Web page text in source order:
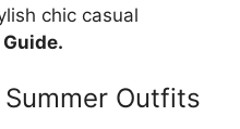
chic casual
Outfits